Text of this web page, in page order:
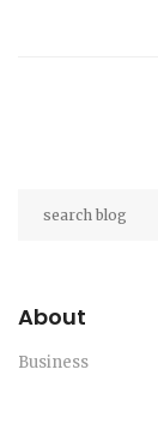
About
Business